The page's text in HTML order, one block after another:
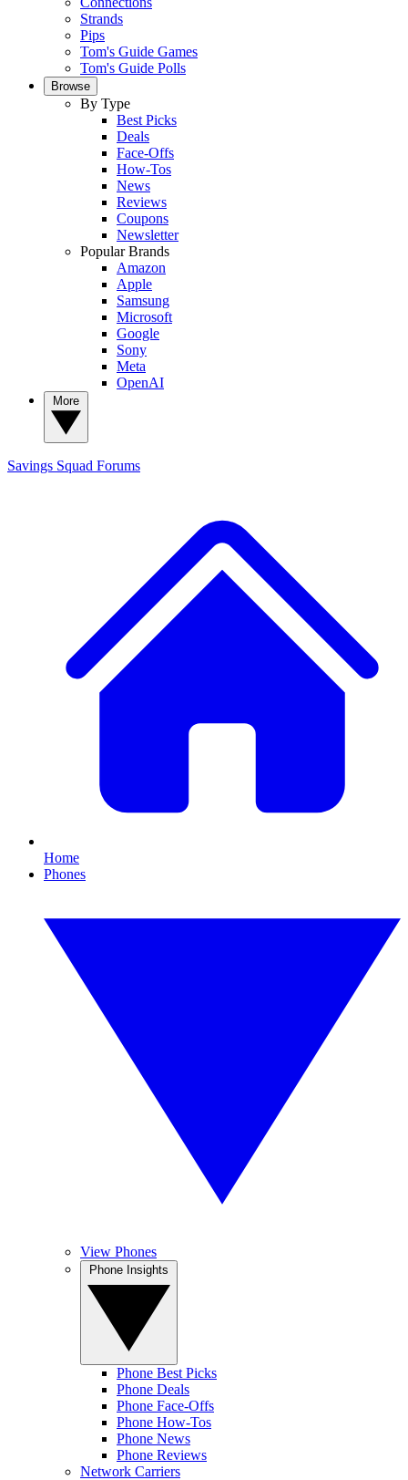
Strands
Pips
Tom's Guide Games
Tom's Guide Polls
Browse
By Type
Best Picks
Deals
Face-Offs
How-Tos
News
Reviews
Coupons
Newsletter
Popular Brands
Amazon
Apple
Samsung
Microsoft
Google
Sony
Meta
OpenAI
Savings Squad Forums
Home
Phones
View Phones
Phone Best Picks
Phone Deals
Phone Face-Offs
Phone How-Tos
Phone News
Phone Reviews
Network Carriers